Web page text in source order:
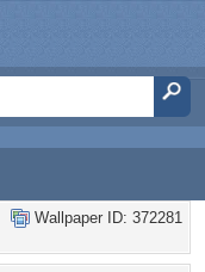
Wallpaper ID: 372281